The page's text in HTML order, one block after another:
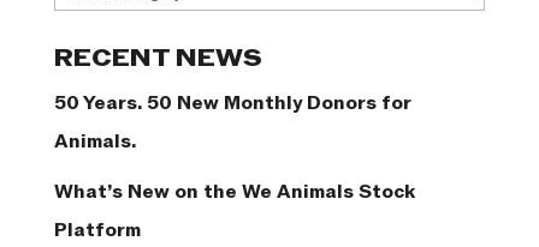
RECENT NEWS
50 Years. 50 New Monthly Donors for
Animals.
What’s New on the We Animals Stock
Platform